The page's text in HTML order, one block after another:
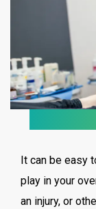
It can be easy
play in your
an injury, or